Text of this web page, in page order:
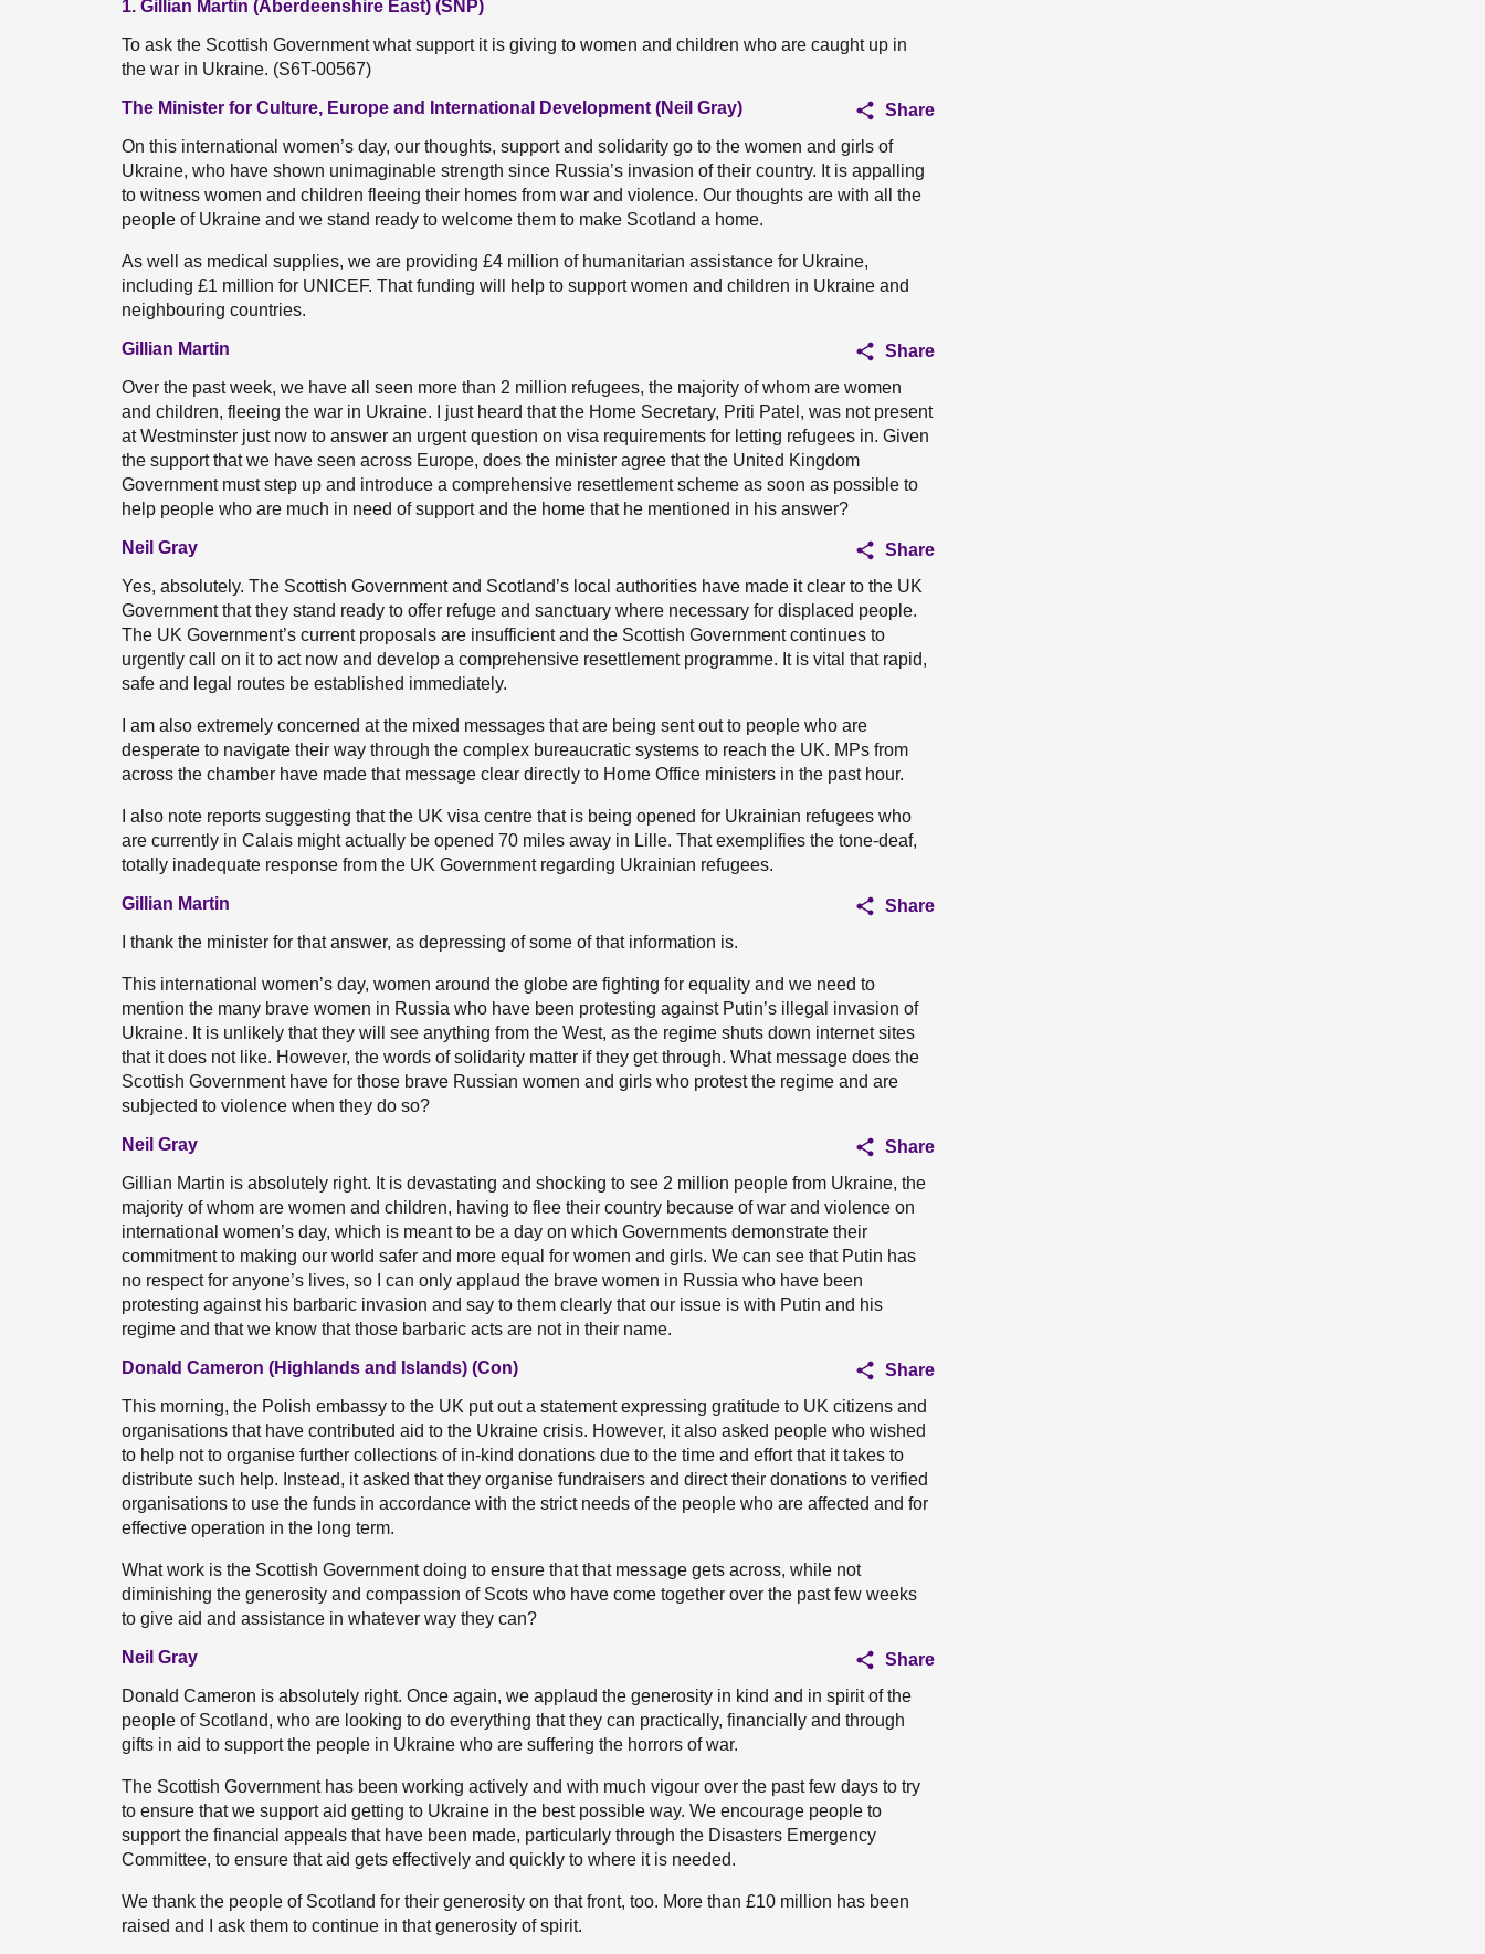
1. Gillian Martin (Aberdeenshire East) (SNP)
To ask the Scottish Government what support it is giving to women and children who are caught up in
the war in Ukraine. (S6T-00567)
The Minister for Culture, Europe and International Development (Neil Gray)
Share
On this international women’s day, our thoughts, support and solidarity go to the women and girls of
Ukraine, who have shown unimaginable strength since Russia’s invasion of their country. It is appalling
to witness women and children fleeing their homes from war and violence. Our thoughts are with all the
people of Ukraine and we stand ready to welcome them to make Scotland a home.
As well as medical supplies, we are providing £4 million of humanitarian assistance for Ukraine,
including £1 million for UNICEF. That funding will help to support women and children in Ukraine and
neighbouring countries.
Gillian Martin
Share
Over the past week, we have all seen more than 2 million refugees, the majority of whom are women
and children, fleeing the war in Ukraine. I just heard that the Home Secretary, Priti Patel, was not present
at Westminster just now to answer an urgent question on visa requirements for letting refugees in. Given
the support that we have seen across Europe, does the minister agree that the United Kingdom
Government must step up and introduce a comprehensive resettlement scheme as soon as possible to
help people who are much in need of support and the home that he mentioned in his answer?
Neil Gray
Share
Yes, absolutely. The Scottish Government and Scotland’s local authorities have made it clear to the UK
Government that they stand ready to offer refuge and sanctuary where necessary for displaced people.
The UK Government’s current proposals are insufficient and the Scottish Government continues to
urgently call on it to act now and develop a comprehensive resettlement programme. It is vital that rapid,
safe and legal routes be established immediately.
I am also extremely concerned at the mixed messages that are being sent out to people who are
desperate to navigate their way through the complex bureaucratic systems to reach the UK. MPs from
across the chamber have made that message clear directly to Home Office ministers in the past hour.
I also note reports suggesting that the UK visa centre that is being opened for Ukrainian refugees who
are currently in Calais might actually be opened 70 miles away in Lille. That exemplifies the tone-deaf,
totally inadequate response from the UK Government regarding Ukrainian refugees.
Gillian Martin
Share
I thank the minister for that answer, as depressing of some of that information is.
This international women’s day, women around the globe are fighting for equality and we need to
mention the many brave women in Russia who have been protesting against Putin’s illegal invasion of
Ukraine. It is unlikely that they will see anything from the West, as the regime shuts down internet sites
that it does not like. However, the words of solidarity matter if they get through. What message does the
Scottish Government have for those brave Russian women and girls who protest the regime and are
subjected to violence when they do so?
Neil Gray
Share
Gillian Martin is absolutely right. It is devastating and shocking to see 2 million people from Ukraine, the
majority of whom are women and children, having to flee their country because of war and violence on
international women’s day, which is meant to be a day on which Governments demonstrate their
commitment to making our world safer and more equal for women and girls. We can see that Putin has
no respect for anyone’s lives, so I can only applaud the brave women in Russia who have been
protesting against his barbaric invasion and say to them clearly that our issue is with Putin and his
regime and that we know that those barbaric acts are not in their name.
Donald Cameron (Highlands and Islands) (Con)
Share
This morning, the Polish embassy to the UK put out a statement expressing gratitude to UK citizens and
organisations that have contributed aid to the Ukraine crisis. However, it also asked people who wished
to help not to organise further collections of in-kind donations due to the time and effort that it takes to
distribute such help. Instead, it asked that they organise fundraisers and direct their donations to verified
organisations to use the funds in accordance with the strict needs of the people who are affected and for
effective operation in the long term.
What work is the Scottish Government doing to ensure that that message gets across, while not
diminishing the generosity and compassion of Scots who have come together over the past few weeks
to give aid and assistance in whatever way they can?
Neil Gray
Share
Donald Cameron is absolutely right. Once again, we applaud the generosity in kind and in spirit of the
people of Scotland, who are looking to do everything that they can practically, financially and through
gifts in aid to support the people in Ukraine who are suffering the horrors of war.
The Scottish Government has been working actively and with much vigour over the past few days to try
to ensure that we support aid getting to Ukraine in the best possible way. We encourage people to
support the financial appeals that have been made, particularly through the Disasters Emergency
Committee, to ensure that aid gets effectively and quickly to where it is needed.
We thank the people of Scotland for their generosity on that front, too. More than £10 million has been
raised and I ask them to continue in that generosity of spirit.